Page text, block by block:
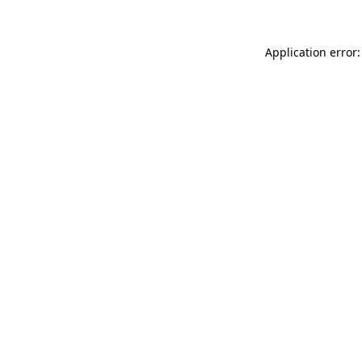
Application